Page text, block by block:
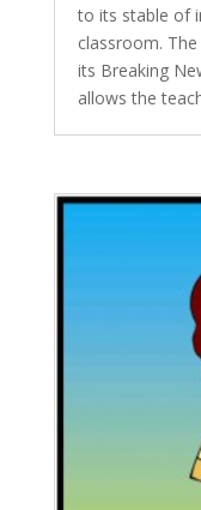
to its stable of
classroom.
its Breaking
allows the